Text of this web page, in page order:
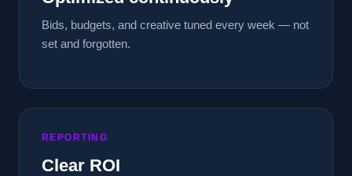
Bids, budgets, and creative tuned every week — not
set and forgotten.
REPORTING
Clear ROI